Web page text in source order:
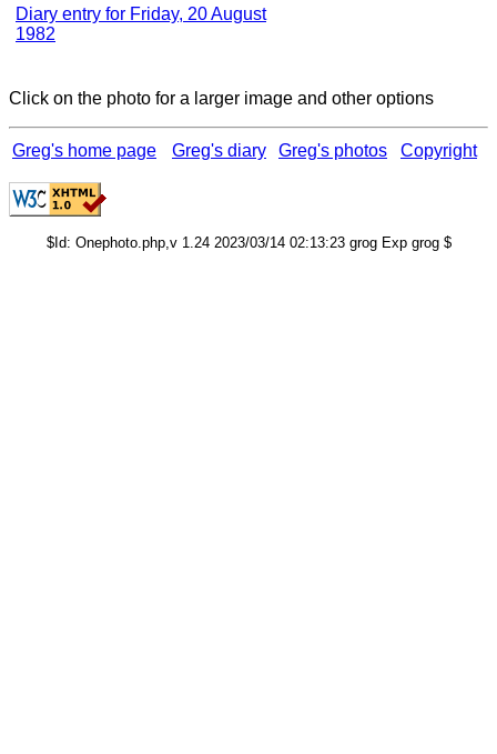
Diary entry for Friday, 20 August
1982
Click on the photo for a larger image and other options
Greg's home page Greg's diary Greg's photos Copyright
$Id: Onephoto.php,v 1.24 2023/03/14 02:13:23 grog Exp grog $